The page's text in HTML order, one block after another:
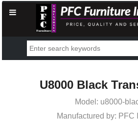
U8000 Black
Model: u8000-
Manufactured by: PFC